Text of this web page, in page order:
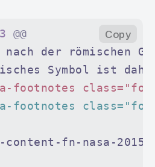
@@
der römischen
Symbol ist
footnotes
footnotes
fn-nasa-
Copy